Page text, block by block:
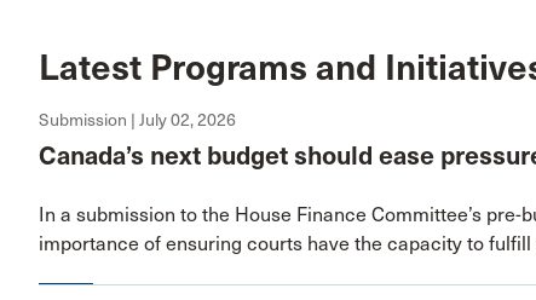
Latest Programs and
Submission | July 02, 2026
Canada’s next budget should ease
In a submission to the House Finance Committee’s
importance of ensuring courts have the capacity to